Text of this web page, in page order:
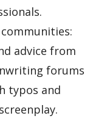
advice from
forums
typos and